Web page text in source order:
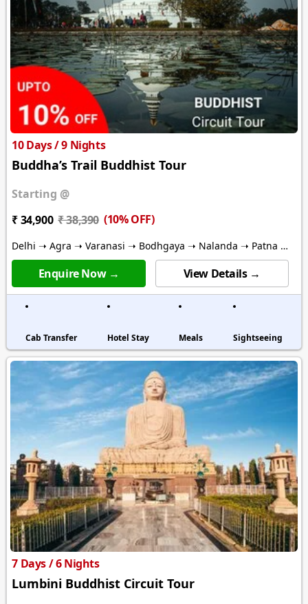
10 Days / 9 Nights
Buddha’s Trail Buddhist Tour
Starting @
₹ 34,900 ₹ 38,390 (10% OFF)
Delhi ➝ Agra ➝ Varanasi ➝ Bodhgaya ➝ Nalanda ➝ Patna ➝
Vaishali ➝ Kushinagar ➝ Lumbini ➝ Lucknow
Enquire Now → View Details →
Cab Transfer Hotel Stay Meals Sightseeing
7 Days / 6 Nights
Lumbini Buddhist Circuit Tour